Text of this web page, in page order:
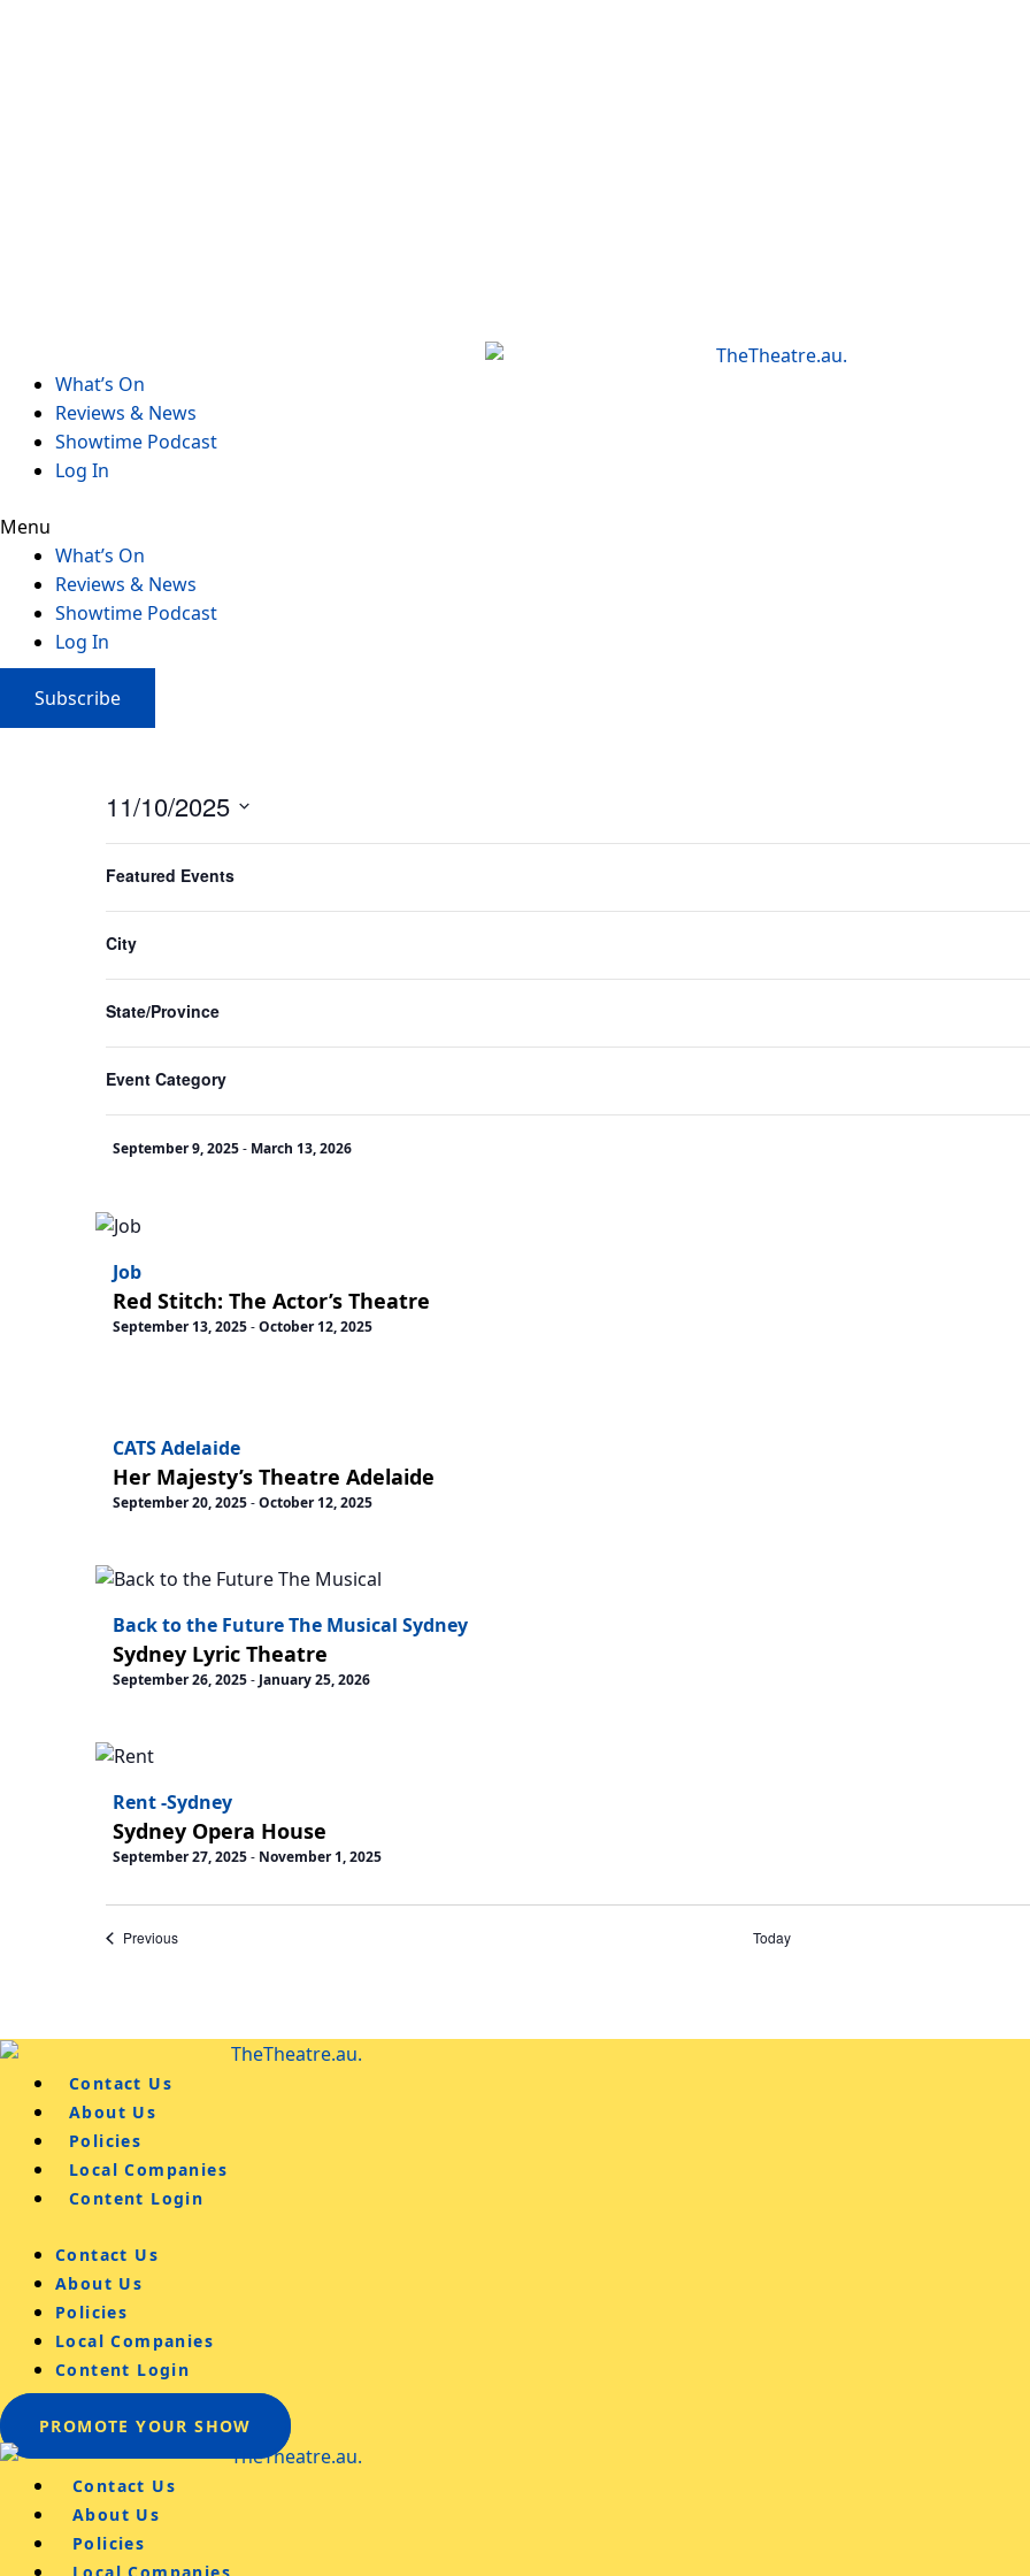
What’s On
Reviews & News
Showtime Podcast
Log In
Menu
What’s On
Reviews & News
Showtime Podcast
Log In
Subscribe
any
of
the
inputs
the
list
of
refresh
the
filtered
Featured Events
City
State/Province
Event Category
11/10/2025
Select
date.
Annie The Musical Melbourne
Princess Theatre
MJ The Musical Melbourne
Her Majesty’s Theatre
September 9, 2025- March 13, 2026
Job
Red Stitch: The Actor’s Theatre
September 13, 2025-October 12, 2025
CATS Adelaide
Her Majesty’s Theatre Adelaide
September 20, 2025-October 12, 2025
Back to the Future The Musical Sydney
Sydney Lyric Theatre
September 26, 2025- January 25, 2026
Rent -Sydney
Sydney Opera House
September 27, 2025- November 1, 2025
PreviousEvents Today
Contact Us
About Us
Policies
Local Companies
Content Login
Contact Us
About Us
Policies
Local Companies
Content Login
PROMOTE YOUR SHOW
Contact Us
About Us
Policies
Local Companies